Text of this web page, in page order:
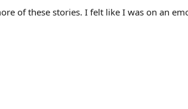
of these stories. I felt like I was on an